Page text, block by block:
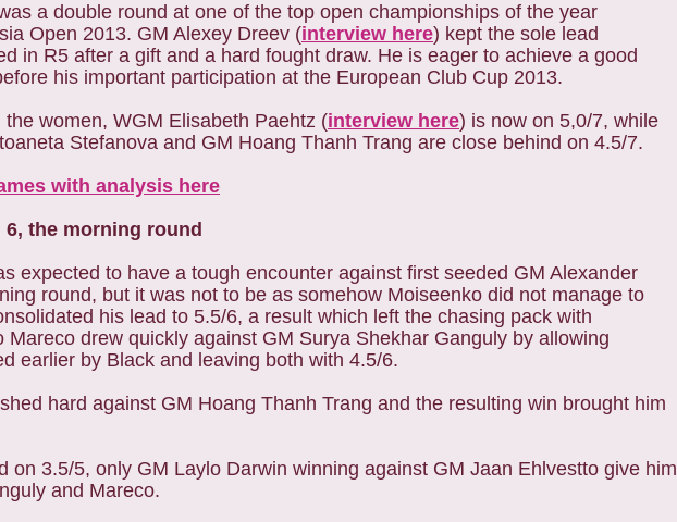
a double round at one of the top open championships of the year
Open 2013. GM Alexey Dreev (interview here) kept the sole lead
in R5 after a gift and a hard fought draw. He is eager to achieve a good
his important participation at the European Club Cup 2013.
the women, WGM Elisabeth Paehtz (interview here) is now on 5,0/7, while
Stefanova and GM Hoang Thanh Trang are close behind on 4.5/7.
with analysis here
6, the morning round
expected to have a tough encounter against first seeded GM Alexander
round, but it was not to be as somehow Moiseenko did not manage to
his lead to 5.5/6, a result which left the chasing pack with
drew quickly against GM Surya Shekhar Ganguly by allowing
earlier by Black and leaving both with 4.5/6.
hard against GM Hoang Thanh Trang and the resulting win brought him
on 3.5/5, only GM Laylo Darwin winning against GM Jaan Ehlvestto give him
and Mareco.